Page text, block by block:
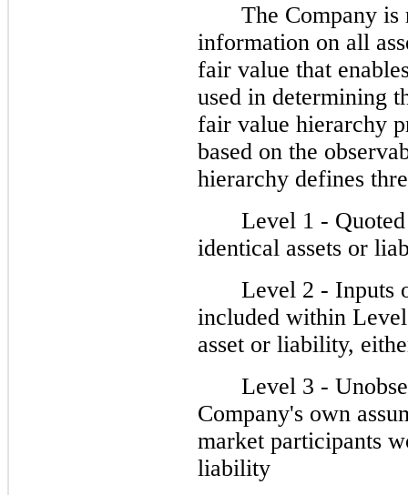
The Company is
information on all
fair value that
used in determining
fair value hierarchy
based on the
hierarchy defines
Level 1 -
identical assets or
Level 2 - Inputs
included within
asset or liability,
Level 3 -
Company's own
market participants
liability